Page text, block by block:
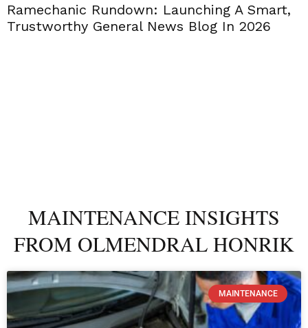
Ramechanic Rundown: Launching A Smart,
Trustworthy General News Blog In 2026
MAINTENANCE INSIGHTS
FROM OLMENDRAL HONRIK
MAINTENANCE